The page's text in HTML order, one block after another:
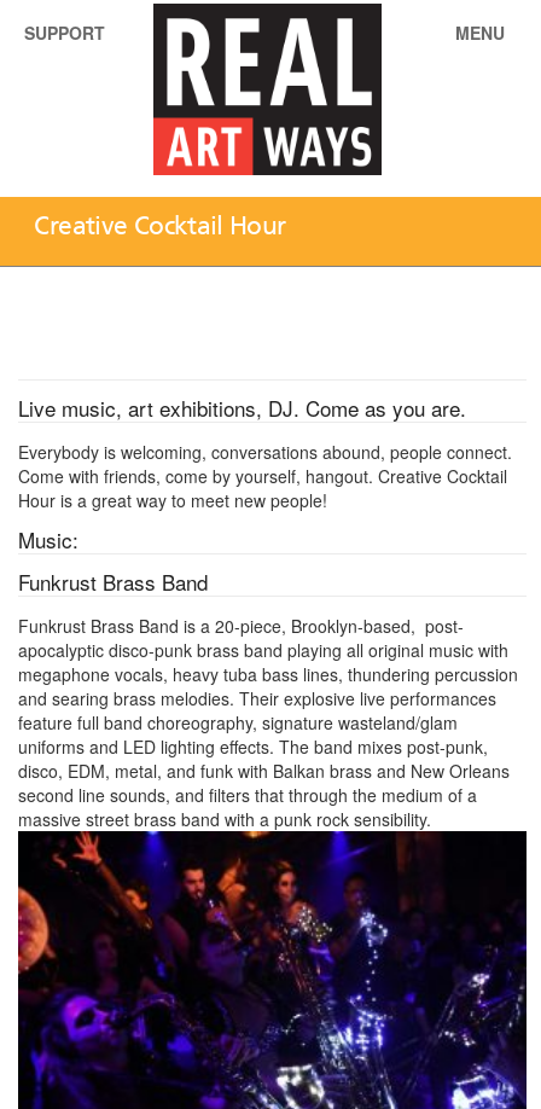
SUPPORT MENU
Creative Cocktail Hour
Live music, art exhibitions, DJ. Come as you are.
Everybody is welcoming, conversations abound, people connect.
Come with friends, come by yourself, hangout. Creative Cocktail
Hour is a great way to meet new people!
Music:
Funkrust Brass Band
Funkrust Brass Band is a 20-piece, Brooklyn-based, post-
apocalyptic disco-punk brass band playing all original music with
megaphone vocals, heavy tuba bass lines, thundering percussion
and searing brass melodies. Their explosive live performances
feature full band choreography, signature wasteland/glam
uniforms and LED lighting effects. The band mixes post-punk,
disco, EDM, metal, and funk with Balkan brass and New Orleans
second line sounds, and filters that through the medium of a
massive street brass band with a punk rock sensibility.